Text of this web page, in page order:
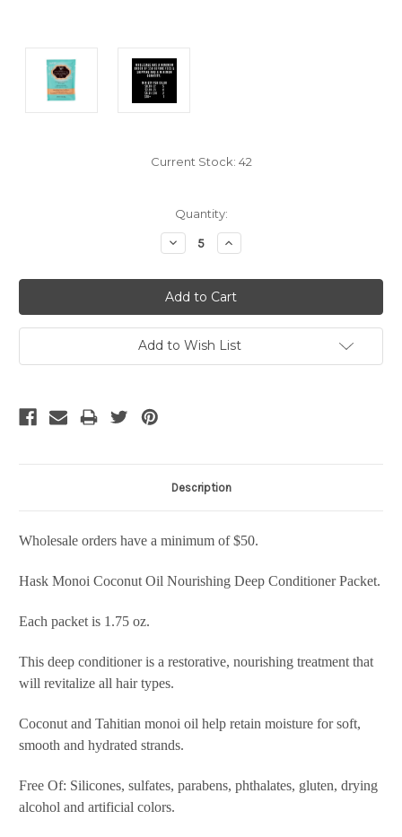
Current Stock: 42
Quantity:
Decrease
Quantity:
Increase
Quantity:
Add to Wish List
Description
Wholesale orders have a minimum of $50.
Hask Monoi Coconut Oil Nourishing Deep Conditioner Packet.
Each packet is 1.75 oz.
This deep conditioner is a restorative, nourishing treatment that
will revitalize all hair types.
Coconut and Tahitian monoi oil help retain moisture for soft,
smooth and hydrated strands.
Free Of: Silicones, sulfates, parabens, phthalates, gluten, drying
alcohol and artificial colors.